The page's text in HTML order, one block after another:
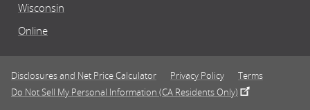
Wisconsin
Online
Disclosures and Net Price Calculator Privacy Policy
Terms
Do Not Sell My Personal Information (CA Residents Only)